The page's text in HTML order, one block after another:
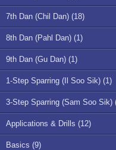
7th Dan (Chil Dan) (18)
8th Dan (Pahl Dan) (1)
9th Dan (Gu Dan) (1)
1-Step Sparring (Il Soo Sik) (1)
3-Step Sparring (Sam Soo Sik)
Applications & Drills (12)
Basics (9)